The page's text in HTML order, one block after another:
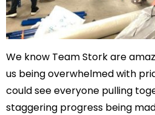
We know Team Stork are
us being overwhelmed with
could see everyone pulling
staggering progress being